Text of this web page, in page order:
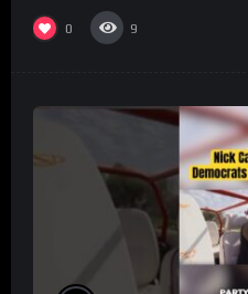
#rooster
0 9